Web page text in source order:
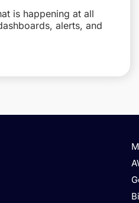
is happening at all
alerts, and